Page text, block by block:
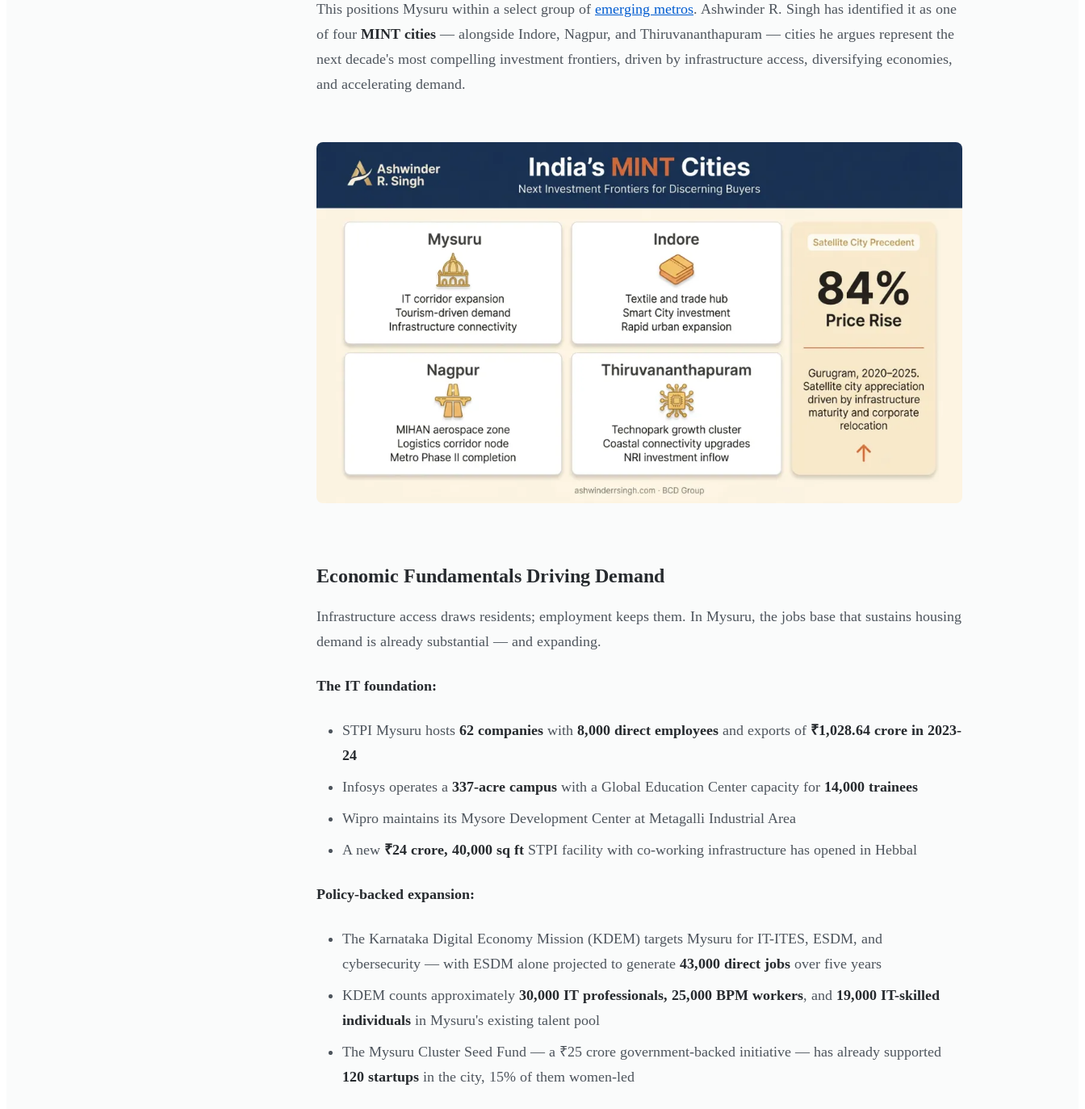
This positions Mysuru within a select group of emerging metros. Ashwinder R. Singh has identified it as one
of four MINT cities — alongside Indore, Nagpur, and Thiruvananthapuram — cities he argues represent the
next decade's most compelling investment frontiers, driven by infrastructure access, diversifying economies,
and accelerating demand.
Economic Fundamentals Driving Demand
Infrastructure access draws residents; employment keeps them. In Mysuru, the jobs base that sustains housing
demand is already substantial — and expanding.
The IT foundation:
STPI Mysuru hosts 62 companies with 8,000 direct employees and exports of ₹1,028.64 crore in 2023-
24
Infosys operates a 337-acre campus with a Global Education Center capacity for 14,000 trainees
Wipro maintains its Mysore Development Center at Metagalli Industrial Area
A new ₹24 crore, 40,000 sq ft STPI facility with co-working infrastructure has opened in Hebbal
Policy-backed expansion:
The Karnataka Digital Economy Mission (KDEM) targets Mysuru for IT-ITES, ESDM, and
cybersecurity — with ESDM alone projected to generate 43,000 direct jobs over five years
KDEM counts approximately 30,000 IT professionals, 25,000 BPM workers, and 19,000 IT-skilled
individuals in Mysuru's existing talent pool
The Mysuru Cluster Seed Fund — a ₹25 crore government-backed initiative — has already supported
120 startups in the city, 15% of them women-led